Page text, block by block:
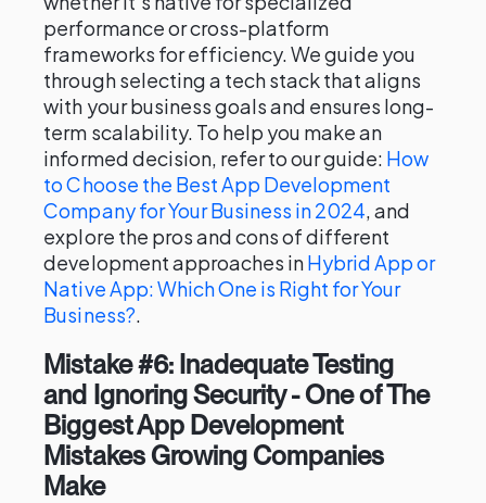
performance or cross-platform
frameworks for efficiency. We guide you
through selecting a tech stack that aligns
with your business goals and ensures long-
term scalability. To help you make an
informed decision, refer to our guide: How
to Choose the Best App Development
Company for Your Business in 2024, and
explore the pros and cons of different
development approaches inHybrid App or
Native App: Which One is Right for Your
Business?.
Mistake #6: Inadequate Testing
and Ignoring Security - One of The
Biggest App Development
Mistakes Growing Companies
Make